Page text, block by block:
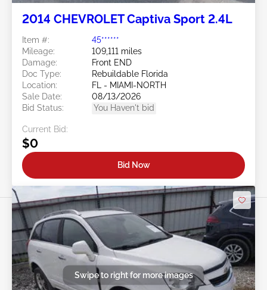
2014 CHEVROLET Captiva Sport 2.4L
Item #:
45******
Mileage:
109,111 miles
Damage:
Front END
Doc Type:
Rebuildable Florida
Location:
FL - MIAMI-NORTH
Sale Date:
08/13/2026
Bid Status:
You Haven't bid
Current Bid:
$0
Bid Now
Swipe to right for more images